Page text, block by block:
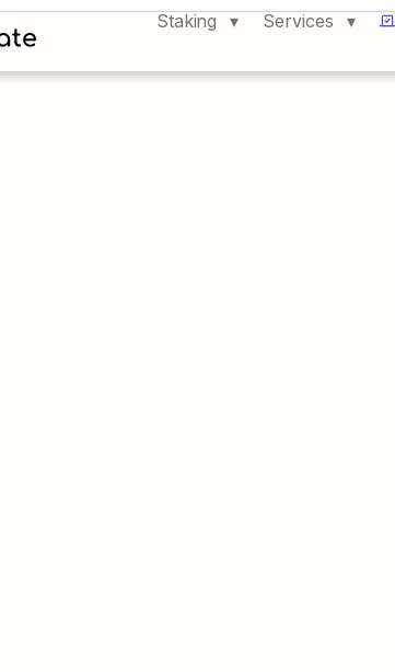
Staking Services